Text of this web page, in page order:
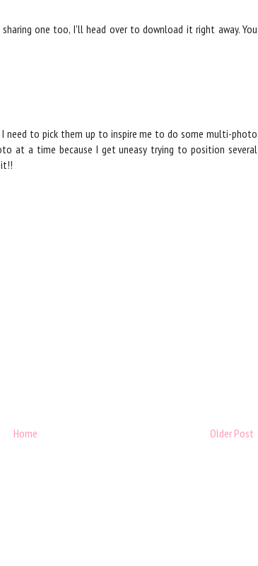
one too, I'll head over to download it right away. You
need to pick them up to inspire me to do some multi-photo
at a time because I get uneasy trying to position several
Older Post
Home